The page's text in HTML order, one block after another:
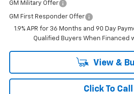
GM Military Offer
GM First Responder Offer
1.9% APR for 36 Months and 90 Day
Qualified Buyers When Financed
View &
Click To Call